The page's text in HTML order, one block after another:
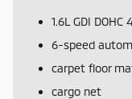
1.6L GDI
6-speed
carpet floor
cargo net